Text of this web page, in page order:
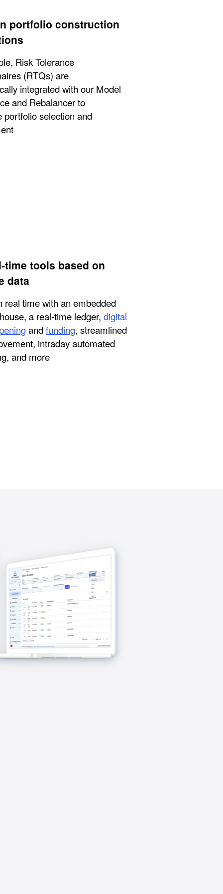
portfolio construction
Risk Tolerance
(RTQs) are
integrated with our Model
and Rebalancer to
portfolio selection and
time tools based on
data
real time with an embedded
a real-time ledger, digital
andfunding, streamlined
intraday automated
and more